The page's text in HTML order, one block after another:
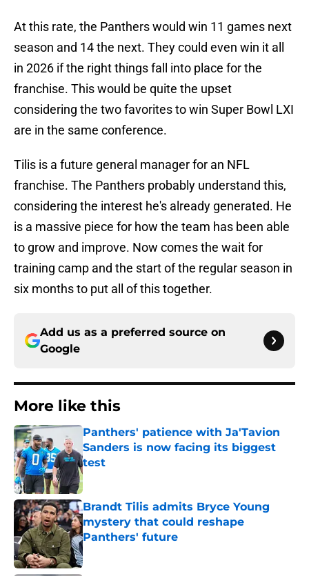
At this rate, the Panthers would win 11 games next
season and 14 the next. They could even win it all
in 2026 if the right things fall into place for the
franchise. This would be quite the upset
considering the two favorites to win Super Bowl LXI
are in the same conference.
Tilis is a future general manager for an NFL
franchise. The Panthers probably understand this,
considering the interest he's already generated. He
is a massive piece for how the team has been able
to grow and improve. Now comes the wait for
training camp and the start of the regular season in
six months to put all of this together.
Add us as a preferred source on
Google
More like this
Panthers' patience with Ja'Tavion
Sanders is now facing its biggest
test
Published by on Invalid Date
Brandt Tilis admits Bryce Young
mystery that could reshape
Panthers' future
Published by on Invalid Date